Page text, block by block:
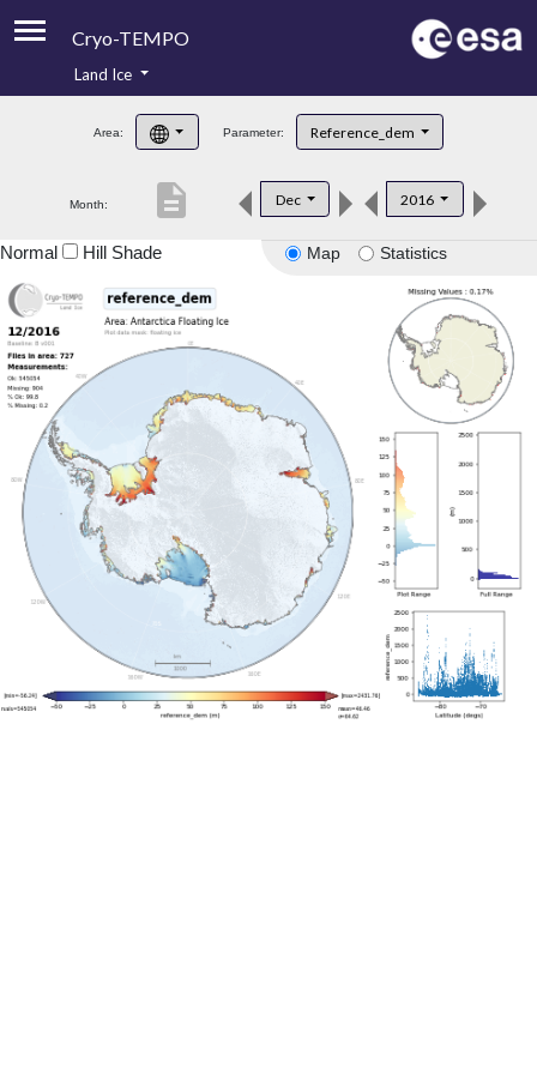
Cryo-TEMPO
Product Handbook
Product Downloads
Land Ice
Area: Parameter: Reference_dem
Month: Dec 2016
description
Map Statistics
Normal Hill Shade